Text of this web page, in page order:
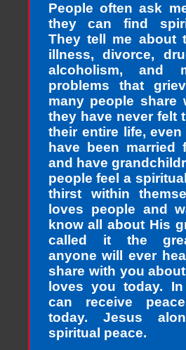
People often ask
they can find
They tell me about
illness, divorce,
alcoholism, and
problems that
many people share
they have never felt
their entire life,
have been married
and have
people feel a
thirst within
loves people and
know all about His
called it the
anyone will ever
share with you
loves you today.
can receive
today. Jesus
spiritual peace.